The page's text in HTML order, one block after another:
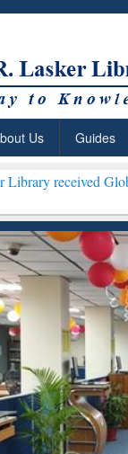
Us Guides
Global
Based